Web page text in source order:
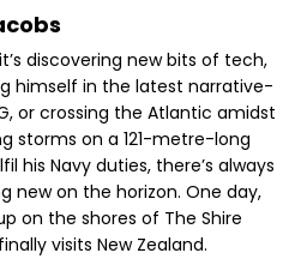
discovering new bits of tech,
himself in the latest narrative-
or crossing the Atlantic amidst
storms on a 121-metre-long
his Navy duties, there’s always
new on the horizon. One day,
on the shores of The Shire
visits New Zealand.